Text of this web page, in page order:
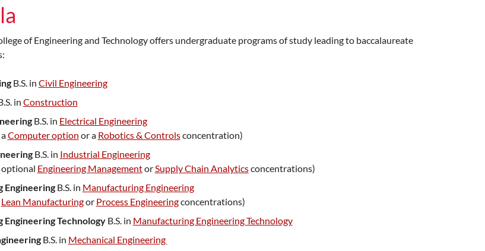
of Engineering and Technology offers undergraduate programs of study leading to baccalaureate
B.S. in Civil Engineering
in Construction
B.S. in Electrical Engineering
Computer option or a Robotics & Controlsconcentration)
B.S. in Industrial Engineering
Engineering ManagementorSupply Chain Analyticsconcentrations)
EngineeringB.S. in Manufacturing Engineering
Lean Manufacturingor Process Engineeringconcentrations)
Engineering TechnologyB.S. in Manufacturing Engineering Technology
B.S. in Mechanical Engineering